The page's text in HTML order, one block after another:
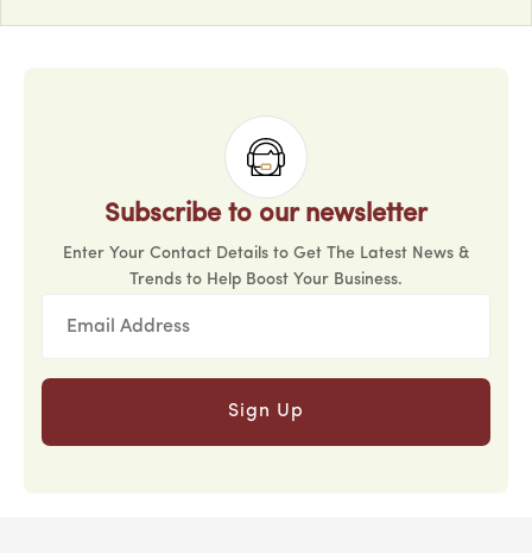
Subscribe to our newsletter
Enter Your Contact Details to Get The Latest News &
Trends to Help Boost Your Business.
Sign Up